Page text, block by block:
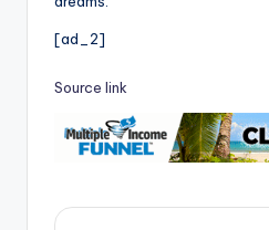
[ad_2]
Source link